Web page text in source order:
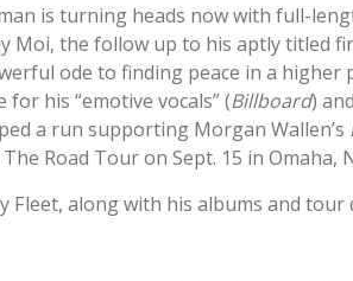
is turning heads now with full-
Moi, the follow up to his aptly titled
ode to finding peace in a
his “emotive vocals” (Billboard)
a run supporting Morgan Wallen’s
Road Tour on Sept. 15 in Omaha,
Fleet, along with his albums and tour